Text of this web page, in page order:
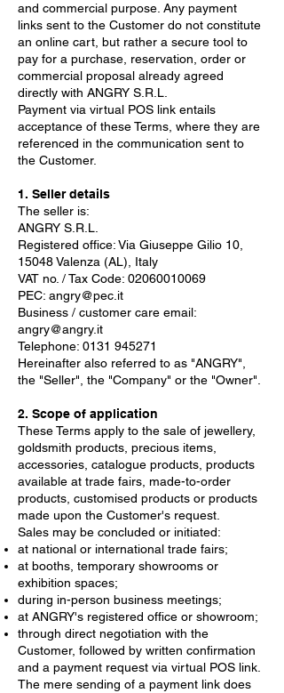
and commercial purpose. Any payment
links sent to the Customer do not constitute
an online cart, but rather a secure tool to
pay for a purchase, reservation, order or
commercial proposal already agreed
directly with ANGRY S.R.L.
Payment via virtual POS link entails
acceptance of these Terms, where they are
referenced in the communication sent to
the Customer.
1. Seller details
The seller is:
ANGRY S.R.L.
Registered office: Via Giuseppe Gilio 10,
15048 Valenza (AL), Italy
VAT no. / Tax Code: 02060010069
PEC: angry@pec.it
Business / customer care email:
angry@angry.it
Telephone: 0131 945271
Hereinafter also referred to as "ANGRY",
the "Seller", the "Company" or the "Owner".
2. Scope of application
These Terms apply to the sale of jewellery,
goldsmith products, precious items,
accessories, catalogue products, products
available at trade fairs, made-to-order
products, customised products or products
made upon the Customer's request.
Sales may be concluded or initiated:
at national or international trade fairs;
at booths, temporary showrooms or
exhibition spaces;
during in-person business meetings;
at ANGRY's registered office or showroom;
through direct negotiation with the
Customer, followed by written confirmation
and a payment request via virtual POS link.
The mere sending of a payment link does